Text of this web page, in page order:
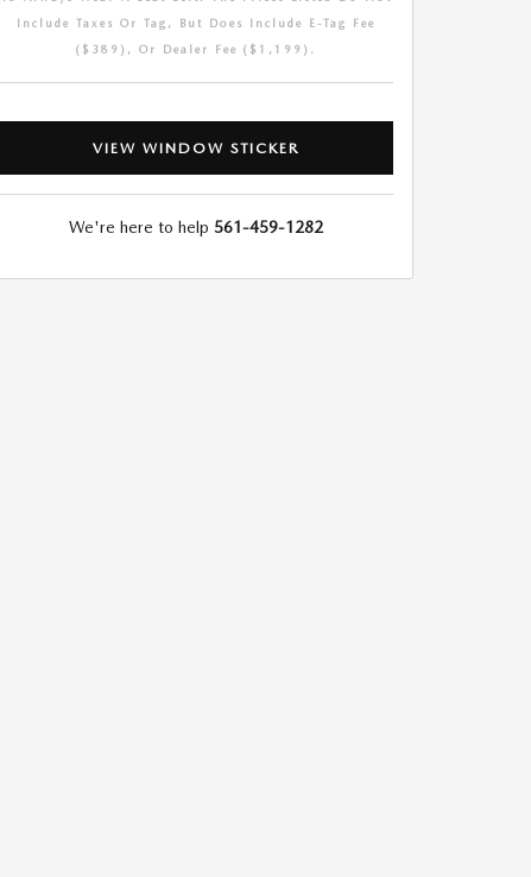
Include Taxes Or Tag, But Does Include E-Tag Fee
($389), Or Dealer Fee ($1,199).
VIEW WINDOW STICKER
We're here to help 561-459-1282